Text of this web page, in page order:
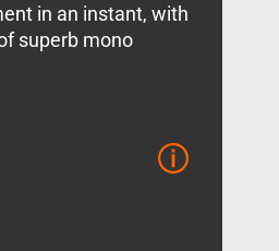
in an instant, with
superb mono